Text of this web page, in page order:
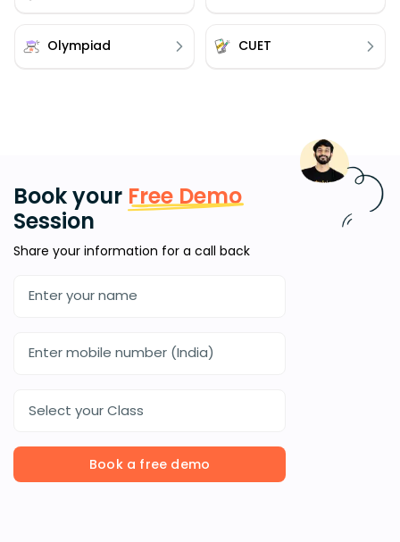
Olympiad CUET
Book your Free Demo
Session
Share your information for a call back
Select your Class
Book a free demo